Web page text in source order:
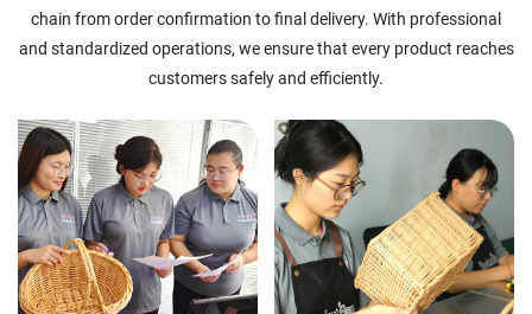
chain from order confirmation to final delivery. With professional
and standardized operations, we ensure that every product reaches
customers safely and efficiently.